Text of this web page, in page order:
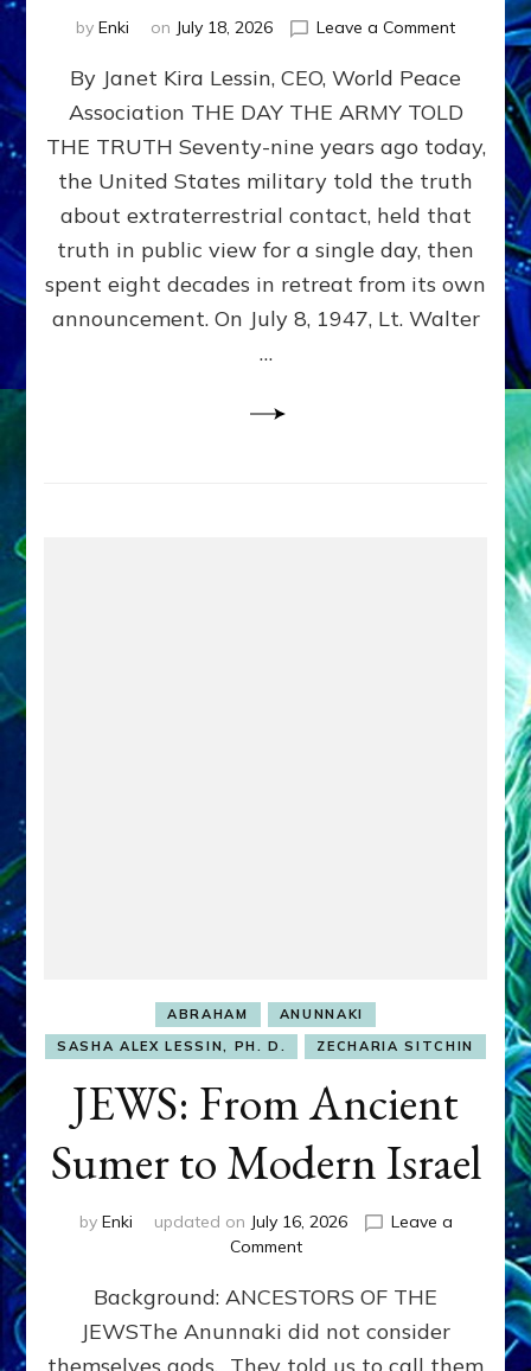
by Enki on July 18, 2026 Leave a Commenton
79th
Roswell:
The
Craft
Delivered
Intact
Kira
By Janet Kira Lessin, CEO, World Peace
Association THE DAY THE ARMY TOLD
THE TRUTH Seventy-nine years ago today,
the United States military told the truth
about extraterrestrial contact, held that
truth in public view for a single day, then
spent eight decades in retreat from its own
announcement. On July 8, 1947, Lt. Walter
…
ABRAHAM
ANUNNAKI
SASHA ALEX LESSIN, PH. D.
ZECHARIA SITCHIN
JEWS: From Ancient
Sumer to Modern Israel
by Enki updated on July 16, 2026
Leave a
Commenton
From
Ancient
Sumer
Background: ANCESTORS OF THE
JEWSThe Anunnaki did not consider
themselves gods. They told us to call them